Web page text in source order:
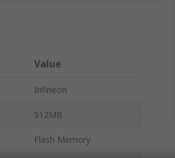
Value
Infineon
512MB
Flash Memory